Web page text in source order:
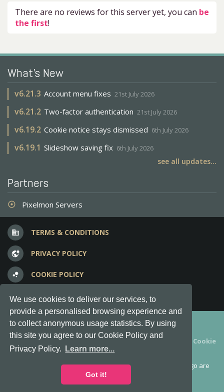
We use cookies to deliver our services, to
provide a personalised browsing experience and
to collect anonymous usage statistics. By using
this site you agree to our Cookie Policy and
Privacy Policy.
Learn more...
Got it!
There are no reviews for this server yet, you can be
the first!
What's New
v6.21.3 Account menu fixes 21st July 2026
v6.21.2 Two-factor authentication 21st July 2026
v6.19.2 Cookie notice stays dismissed 6th July 2026
v6.19.1 Slideshow saving fix 6th July 2026
see all updates...
Partners
adjust Pixelmon Servers
business TERMS & CONDITIONS
vpn_lock PRIVACY POLICY
bubble_chart COOKIE POLICY
question_answer FREQUENT QUESTIONS
Copyright © 2012-2026, Keksia® · v6.21.3
By using this site you agree to ourTerms & Conditions
Cookie
Policy.
MineServers™, MineServers.com™ and the MineServers™ logo are
all Trademarks of Keksia®